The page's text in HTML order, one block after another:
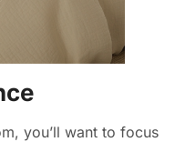
you’ll want to focus